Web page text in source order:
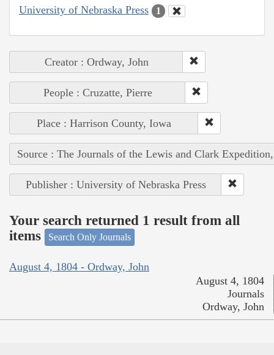
University of Nebraska Press 1
Creator : Ordway, John
People : Cruzatte, Pierre
Place : Harrison County, Iowa
Source : The Journals of the Lewis and Clark
Publisher : University of Nebraska Press
Your search returned 1 result from all
items
Search Only Journals
August 4, 1804 - Ordway, John
August 4, 1804
Journals
Ordway, John